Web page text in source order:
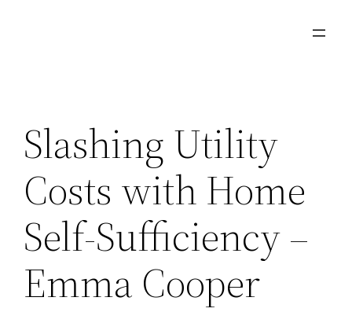
Slashing Utility
Costs with Home
Self-Sufficiency –
Emma Cooper